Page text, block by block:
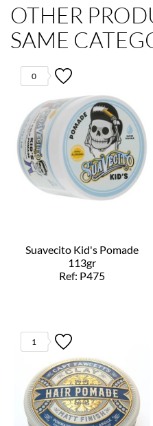
OTHER
SAME
0
Suavecito Kid's Pomade
113gr
Ref: P475
1